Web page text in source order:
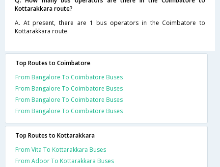
Kottarakkara route?
A. At present, there are 1 bus operators in the Coimbatore to
Kottarakkara route.
Top Routes to Coimbatore
From Bangalore To Coimbatore Buses
From Bangalore To Coimbatore Buses
From Bangalore To Coimbatore Buses
From Bangalore To Coimbatore Buses
Top Routes to Kottarakkara
From Vita To Kottarakkara Buses
From Adoor To Kottarakkara Buses